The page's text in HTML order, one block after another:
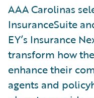
AAA Carolinas
InsuranceSuite
EY’s Insurance
transform how
enhance their
agents and